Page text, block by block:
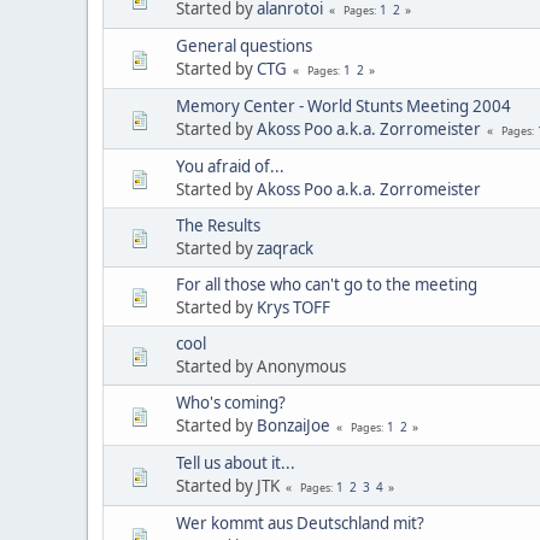
Started byalanrotoi Pages 1 2
General questions
Started byCTG Pages 1 2
Memory Center - World Stunts Meeting 2004
Started byAkoss Poo a.k.a. Zorromeister Pages
You afraid of...
Started byAkoss Poo a.k.a. Zorromeister
The Results
Started byzaqrack
For all those who can't go to the meeting
Started by Krys TOFF
cool
Started by Anonymous
Who's coming?
Started by BonzaiJoe Pages 1 2
Tell us about it...
Started by JTK
Pages 1 2 3 4
Wer kommt aus Deutschland mit?